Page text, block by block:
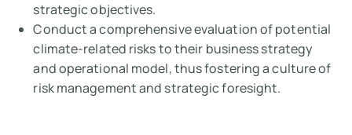
strategic objectives.
Conduct a comprehensive evaluation of potential
climate-related risks to their business strategy
and operational model, thus fostering a culture of
risk management and strategic foresight.